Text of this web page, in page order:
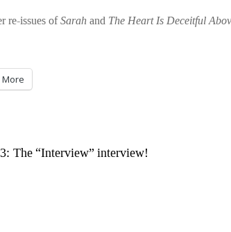
re-issues ofSarah and The Heart Is Deceitful
More
The “Interview” interview!